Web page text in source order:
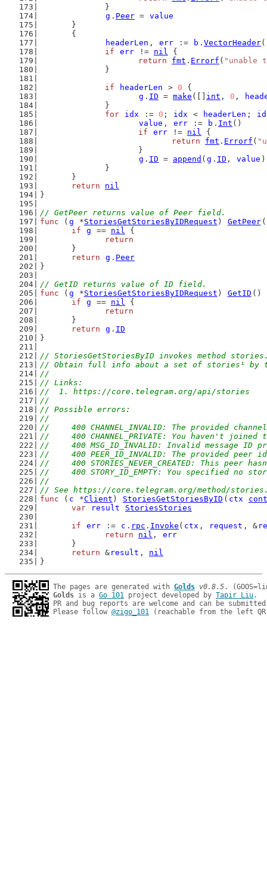
		}
g . Peer = value
	}
	{
headerLen , err := b . VectorHeader
if
err != nil {
return
fmt . Errorf ( "unable
		}
if
headerLen > 0 {
g . ID = make ([] int , 0 ,
		}
for
idx := 0 ; idx < headerLen ;
value , err := b . Int ()
if
err != nil {
return
fmt . Errorf (
			}
g . ID = append ( g . ID , value )
		}
	}
return
nil
}
// GetPeer returns value of Peer field.
func ( g *StoriesGetStoriesByIDRequest ) GetPeer
if
g == nil {
return
	}
return
g . Peer
}
// GetID returns value of ID field.
func ( g *StoriesGetStoriesByIDRequest ) GetID ()
if
g == nil {
return
	}
return
g . ID
}
// StoriesGetStoriesByID invokes method
// Obtain full info about a set of stories¹ by
//
// Links:
//  1. https://core.telegram.org/api/stories
//
// Possible errors:
//
//	400 CHANNEL_INVALID: The provided
//	400 CHANNEL_PRIVATE: You haven't
//	400 MSG_ID_INVALID: Invalid message ID
//	400 PEER_ID_INVALID: The provided
//	400 STORIES_NEVER_CREATED: This
//	400 STORY_ID_EMPTY: You specified no
//
// See https://core.telegram.org/method/
func ( c *Client ) StoriesGetStoriesByID ( ctx
var
result
StoriesStories
if
err := c . rpc . Invoke ( ctx , request , &
return
nil , err
	}
return & result , nil
}
The pages are generated with Golds v0.8.5
Golds is a Go 101 project developed by Tapir Liu.
PR and bug reports are welcome and can be
Please follow @zigo_101 (reachable from the left